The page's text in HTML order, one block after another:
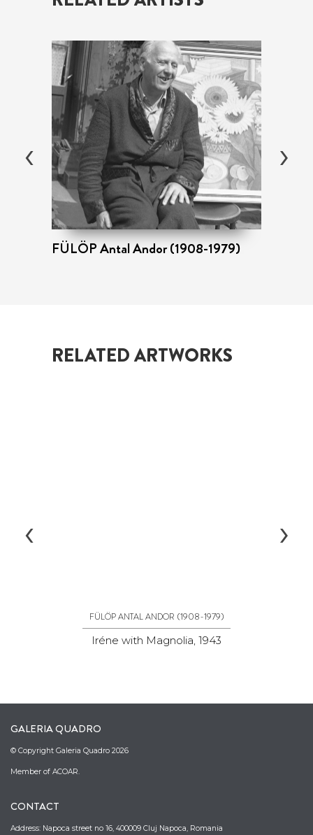
FÜLÖP Antal Andor (1908-1979)
‹ ›
RELATED ARTWORKS
FÜLÖP ANTAL ANDOR (1908-1979)
Iréne with Magnolia, 1943
‹ ›
GALERIA QUADRO
© Copyright Galeria Quadro 2026
Member of ACOAR.
CONTACT
Address: Napoca street no 16, 400009 Cluj Napoca, Romania